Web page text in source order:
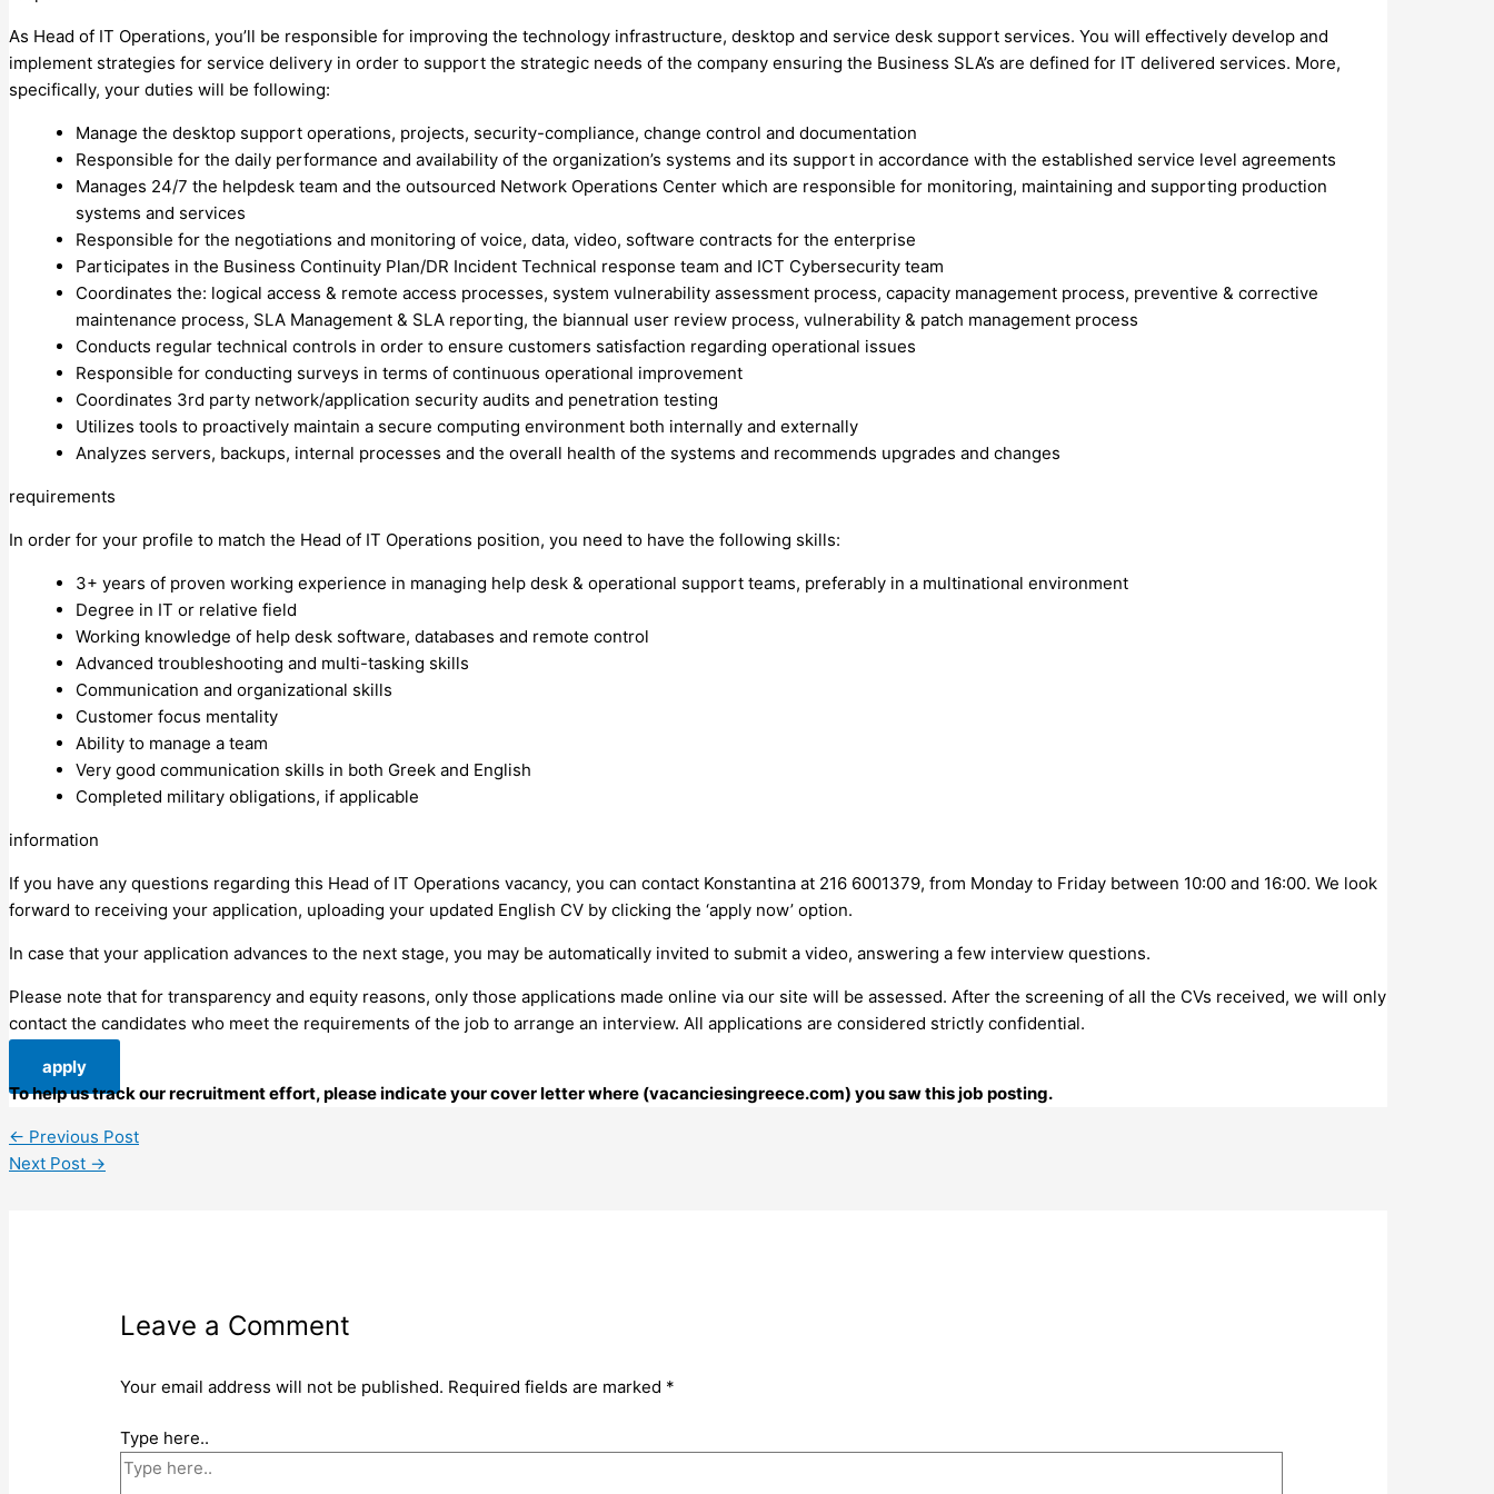
As Head of IT Operations, you’ll be responsible for improving the technology infrastructure, desktop and service desk support services. You will effectively develop and
implement strategies for service delivery in order to support the strategic needs of the company ensuring the Business SLA’s are defined for IT delivered services. More,
specifically, your duties will be following:
Manage the desktop support operations, projects, security-compliance, change control and documentation
Responsible for the daily performance and availability of the organization’s systems and its support in accordance with the established service level agreements
Manages 24/7 the helpdesk team and the outsourced Network Operations Center which are responsible for monitoring, maintaining and supporting production
systems and services
Responsible for the negotiations and monitoring of voice, data, video, software contracts for the enterprise
Participates in the Business Continuity Plan/DR Incident Technical response team and ICT Cybersecurity team
Coordinates the: logical access & remote access processes, system vulnerability assessment process, capacity management process, preventive & corrective
maintenance process, SLA Management & SLA reporting, the biannual user review process, vulnerability & patch management process
Conducts regular technical controls in order to ensure customers satisfaction regarding operational issues
Responsible for conducting surveys in terms of continuous operational improvement
Coordinates 3rd party network/application security audits and penetration testing
Utilizes tools to proactively maintain a secure computing environment both internally and externally
Analyzes servers, backups, internal processes and the overall health of the systems and recommends upgrades and changes
requirements
In order for your profile to match the Head of IT Operations position, you need to have the following skills:
3+ years of proven working experience in managing help desk & operational support teams, preferably in a multinational environment
Degree in IT or relative field
Working knowledge of help desk software, databases and remote control
Advanced troubleshooting and multi-tasking skills
Communication and organizational skills
Customer focus mentality
Ability to manage a team
Very good communication skills in both Greek and English
Completed military obligations, if applicable
information
If you have any questions regarding this Head of IT Operations vacancy, you can contact Konstantina at 216 6001379, from Monday to Friday between 10:00 and 16:00. We look
forward to receiving your application, uploading your updated English CV by clicking the ‘apply now’ option.
In case that your application advances to the next stage, you may be automatically invited to submit a video, answering a few interview questions.
Please note that for transparency and equity reasons, only those applications made online via our site will be assessed. After the screening of all the CVs received, we will only
contact the candidates who meet the requirements of the job to arrange an interview. ​All applications are considered strictly confidential.
apply
To help us track our recruitment effort, please indicate your cover letter where (vacanciesingreece.com) you saw this job posting.
← Previous Post
Next Post →
Leave a Comment
Your email address will not be published. Required fields are marked *
Type here..